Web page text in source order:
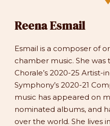
Reena Esmail
Esmail is a composer of
chamber music. She was
Chorale’s 2020-25 Artist-
Symphony’s 2020-21
music has appeared on
nominated albums, and
over the world. She lives